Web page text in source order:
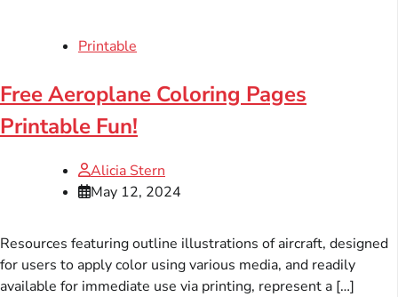
Printable
Free Aeroplane Coloring Pages
Printable Fun!
Alicia Stern
May 12, 2024
Resources featuring outline illustrations of aircraft, designed
for users to apply color using various media, and readily
available for immediate use via printing, represent a […]